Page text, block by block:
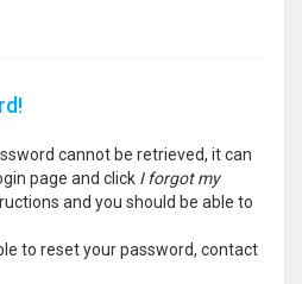
cannot be retrieved, it can
page and click I forgot my
and you should be able to
to reset your password, contact